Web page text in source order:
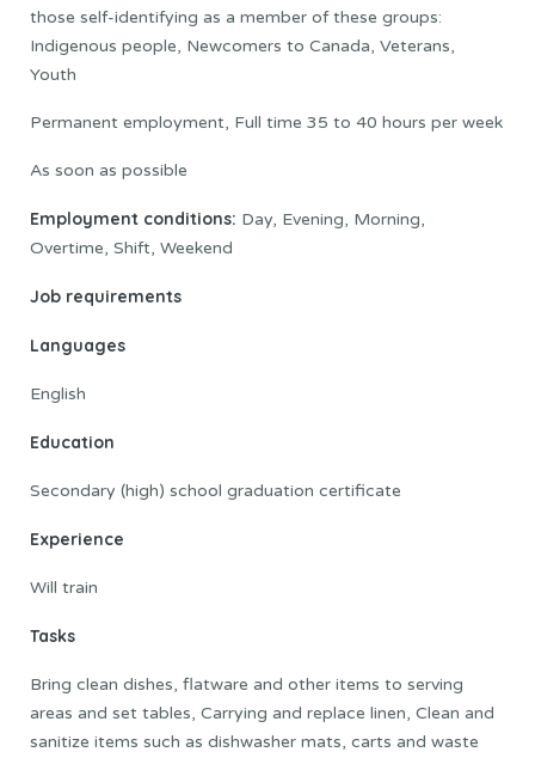
those self-identifying as a member of these groups:
Indigenous people, Newcomers to Canada, Veterans,
Youth
Permanent employment, Full time 35 to 40 hours per week
As soon as possible
Employment conditions: Day, Evening, Morning,
Overtime, Shift, Weekend
Job requirements
Languages
English
Education
Secondary (high) school graduation certificate
Experience
Will train
Tasks
Bring clean dishes, flatware and other items to serving
areas and set tables, Carrying and replace linen, Clean and
sanitize items such as dishwasher mats, carts and waste